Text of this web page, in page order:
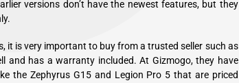
versions don’t have the newest features, but they
it is very important to buy from a trusted seller such as
and has a warranty included. At Gizmogo, they have
the Zephyrus G15 and Legion Pro 5 that are priced